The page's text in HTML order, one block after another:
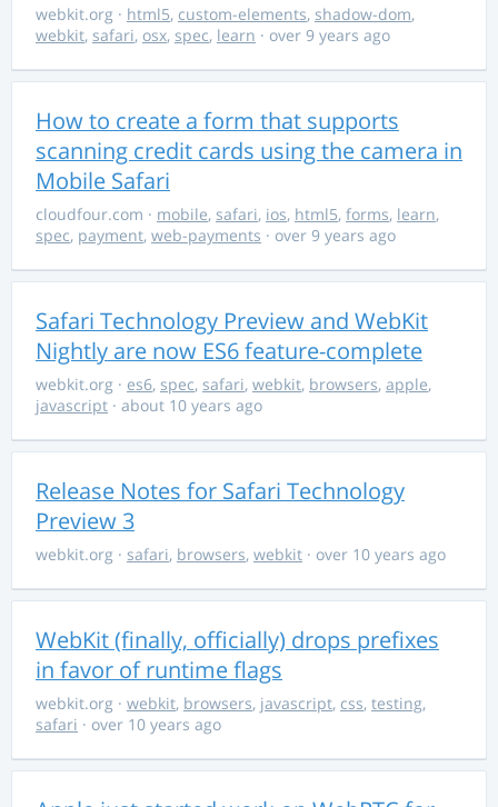
webkit.org · html5, custom-elements, shadow-dom,
webkit, safari, osx, spec, learn · over 9 years ago
How to create a form that supports
scanning credit cards using the camera in
Mobile Safari
cloudfour.com · mobile, safari, ios, html5, forms, learn,
spec, payment, web-payments · over 9 years ago
Safari Technology Preview and WebKit
Nightly are now ES6 feature-complete
webkit.org · es6, spec, safari, webkit, browsers, apple,
javascript · about 10 years ago
Release Notes for Safari Technology
Preview 3
webkit.org · safari, browsers, webkit · over 10 years ago
WebKit (finally, officially) drops prefixes
in favor of runtime flags
webkit.org · webkit, browsers, javascript, css, testing,
safari · over 10 years ago